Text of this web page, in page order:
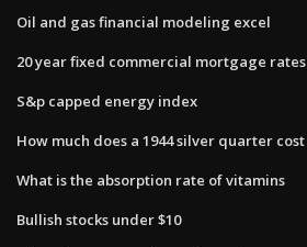
Oil and gas financial modeling excel
20 year fixed commercial mortgage rates
S&p capped energy index
How much does a 1944 silver quarter cost
What is the absorption rate of vitamins
Bullish stocks under $10